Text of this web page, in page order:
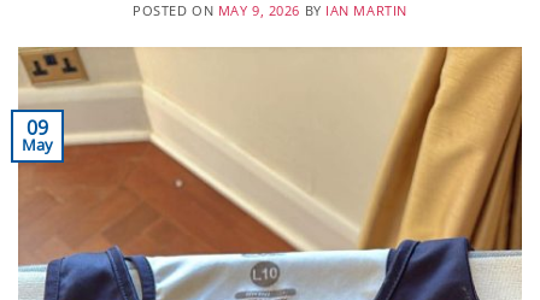
POSTED ON MAY 9, 2026 BY IAN MARTIN
09
May